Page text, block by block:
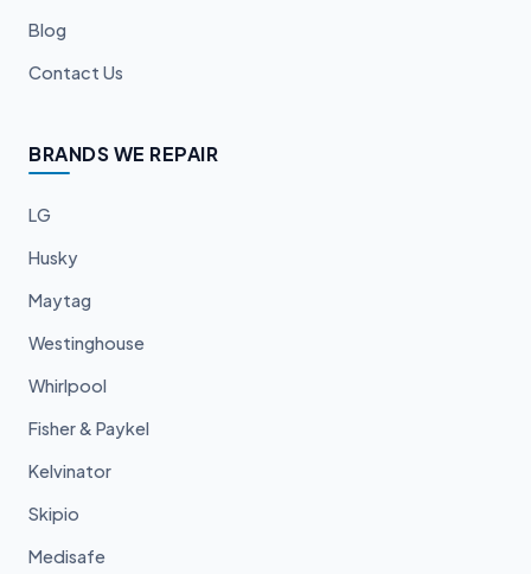
Blog
Contact Us
BRANDS WE REPAIR
LG
Husky
Maytag
Westinghouse
Whirlpool
Fisher & Paykel
Kelvinator
Skipio
Medisafe